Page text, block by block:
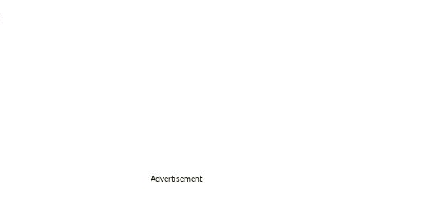
Advertisement